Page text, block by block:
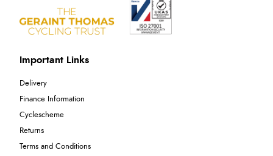
Important Links
Delivery
Finance Information
Cyclescheme
Returns
Terms and Conditions